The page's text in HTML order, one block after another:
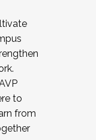
to
from